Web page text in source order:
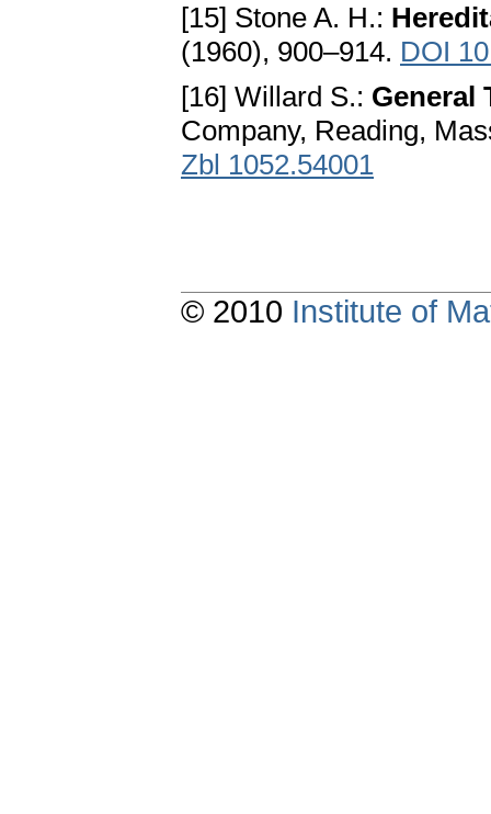
[15] Stone A. H.:
(1960), 900–914. DOI
[16] Willard S.: General
Company, Reading,
Zbl 1052.54001
© 2010 Institute of